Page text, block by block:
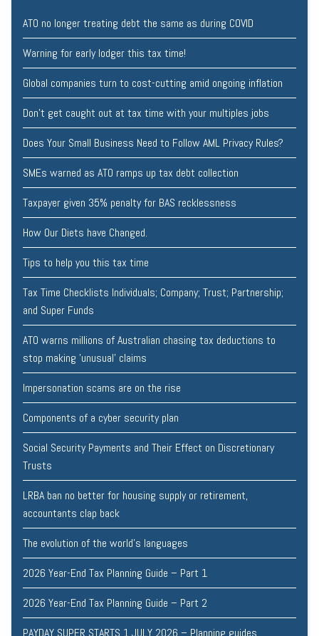
ATO no longer treating debt the same as during COVID
Warning for early lodger this tax time!
Global companies turn to cost-cutting amid ongoing inflation
Don’t get caught out at tax time with your multiples jobs
Does Your Small Business Need to Follow AML Privacy Rules?
SMEs warned as ATO ramps up tax debt collection
Taxpayer given 35% penalty for BAS recklessness
How Our Diets have Changed.
Tips to help you this tax time
Tax Time Checklists Individuals; Company; Trust; Partnership;
and Super Funds
ATO warns millions of Australian chasing tax deductions to
stop making 'unusual' claims
Impersonation scams are on the rise
Components of a cyber security plan
Social Security Payments and Their Effect on Discretionary
Trusts
LRBA ban no better for housing supply or retirement,
accountants clap back
The evolution of the world's languages
2026 Year-End Tax Planning Guide – Part 1
2026 Year-End Tax Planning Guide – Part 2
PAYDAY SUPER STARTS 1 JULY 2026 – Planning guides